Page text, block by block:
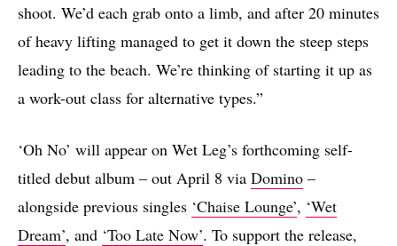
shoot. We’d each grab onto a limb, and after 20 minutes
of heavy lifting managed to get it down the steep steps
leading to the beach. We’re thinking of starting it up as
a work-out class for alternative types.”
‘Oh No’ will appear on Wet Leg’s forthcoming self-
titled debut album – out April 8 via Domino –
alongside previous singles ‘Chaise Lounge’, ‘Wet
Dream’, and ‘Too Late Now’. To support the release,